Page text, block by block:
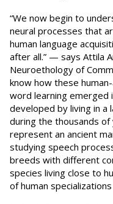
“We now begin to
neural processes that
human language
after all.” — says Attila
Neuroethology of
know how these
word learning emerged
developed by living in a
during the thousands
represent an ancient
studying speech
breeds with different
species living close to
of human